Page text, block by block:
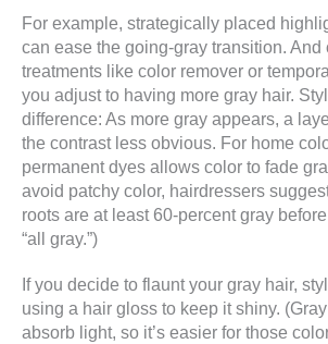
For example, strategically placed
can ease the going-gray transition. And
treatments like color remover or
you adjust to having more gray hair.
difference: As more gray appears, a
the contrast less obvious. For home
permanent dyes allows color to fade
avoid patchy color, hairdressers
roots are at least 60-percent gray
“all gray.”)
If you decide to flaunt your gray hair,
using a hair gloss to keep it shiny.
absorb light, so it’s easier for those